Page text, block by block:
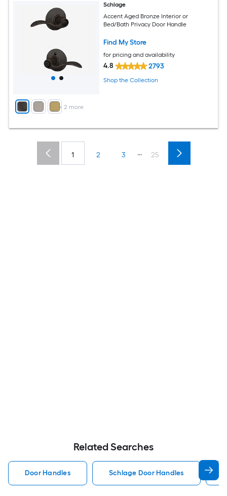
+ 2 more
Schlage
Accent Aged Bronze Interior or
Bed/Bath Privacy Door Handle
Find My Store
for pricing and availability
4.8 2793
Shop the Collection
1 2 3 ... 25
Related Searches
Door Handles Schlage Door Handles